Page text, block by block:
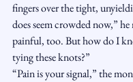
fingers over the tight,
does seem crowded now,”
painful, too. But how do I
tying these knots?”
“Pain is your signal,” the